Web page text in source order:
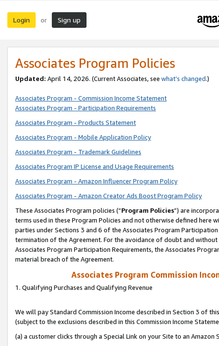
Login or Sign up
Associates Program Policies
Updated: April 14, 2026. (Current Associates, see what’s changed.)
Associates Program - Commission Income Statement
Associates Program - Participation Requirements
Associates Program - Products Statement
Associates Program - Mobile Application Policy
Associates Program - Trademark Guidelines
Associates Program IP License and Usage Requirements
Associates Program - Amazon Influencer Program Policy
Associates Program - Amazon Creator Ads Boost Program Policy
These Associates Program policies (“Program Policies”) are
terms used in these Program Policies and not otherwise defined
parties under Sections 3 and 6 of the Associates Program
termination of the Agreement. For the avoidance of doubt and
Associates Program Participation Requirements, the Associates
material breach of the Agreement.
Associates Program Commission
1. Qualifying Purchases and Qualifying Revenue
We will pay Standard Commission Income described in Section 3 of
(subject to the exclusions described in this Commission Income
(a) a customer clicks through a Special Link on your Site to an Amazon